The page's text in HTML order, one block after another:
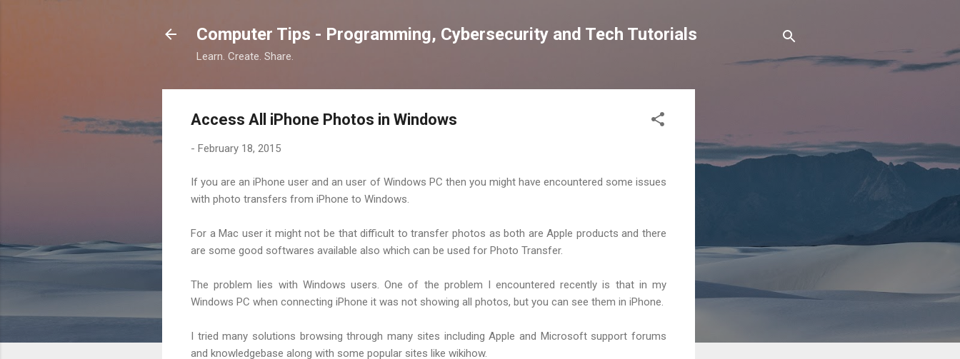
Computer Tips - Programming, Cybersecurity and Tech Tutorials
Learn. Create. Share.
Access All iPhone Photos in Windows
- February 18, 2015
If you are an iPhone user and an user of Windows PC then you might have encountered some issues
with photo transfers from iPhone to Windows.
For a Mac user it might not be that difficult to transfer photos as both are Apple products and there
are some good softwares available also which can be used for Photo Transfer.
The problem lies with Windows users. One of the problem I encountered recently is that in my
Windows PC when connecting iPhone it was not showing all photos, but you can see them in iPhone.
I tried many solutions browsing through many sites including Apple and Microsoft support forums
and knowledgebase along with some popular sites like wikihow.